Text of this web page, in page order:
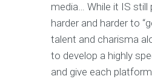
media… While it IS still
harder and harder to
talent and charisma
to develop a highly
and give each